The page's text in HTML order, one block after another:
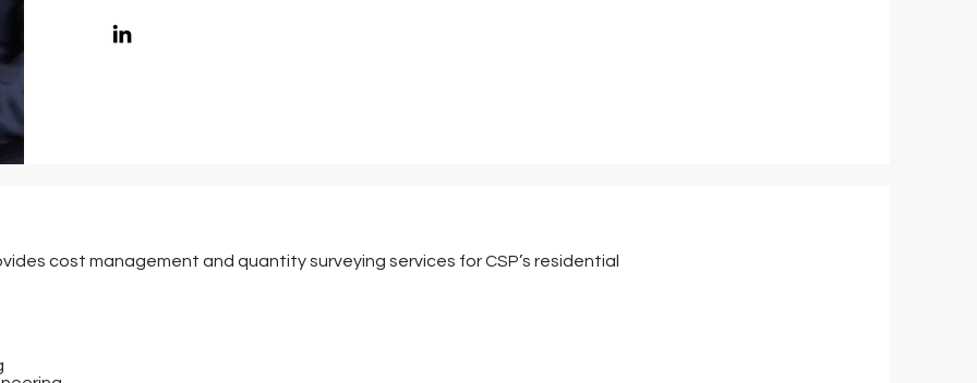
cost management and quantity surveying services for CSP’s residential